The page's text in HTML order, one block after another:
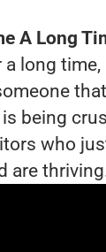
A Long
long
being
who
are